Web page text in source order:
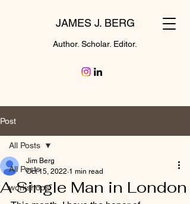
JAMES J. BERG
Author. Scholar. Editor.
Post
All Posts
workshops
All Posts
A Single Man in London
Jim Berg
Oct 15, 2022 1 min read